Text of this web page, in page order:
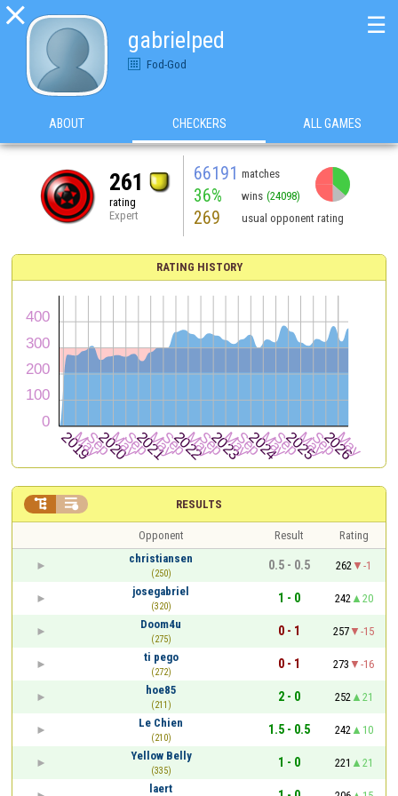

gabrielped
Fod-God
☰
ABOUT CHECKERS ALL GAMES
261
rating
Expert
66191 matches
36% wins (24098)
269 usual opponent rating
RATING HISTORY
RESULTS
 
Opponent Result
Rating
christiansen
(250)
0.5 - 0.5 262
-1
josegabriel
(320)
1 - 0 242
20
Doom4u
(275)
0 - 1 257
-15
ti pego
(272)
0 - 1 273
-16
hoe85
(211)
2 - 0 252
21
Le Chien
(210)
1.5 - 0.5 242
10
Yellow Belly
(335)
1 - 0 221
21
laert